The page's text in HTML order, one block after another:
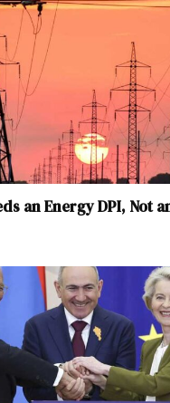
an Energy DPI, Not